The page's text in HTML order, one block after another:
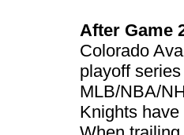
After Game
Colorado
playoff
MLB/NBA/
Knights